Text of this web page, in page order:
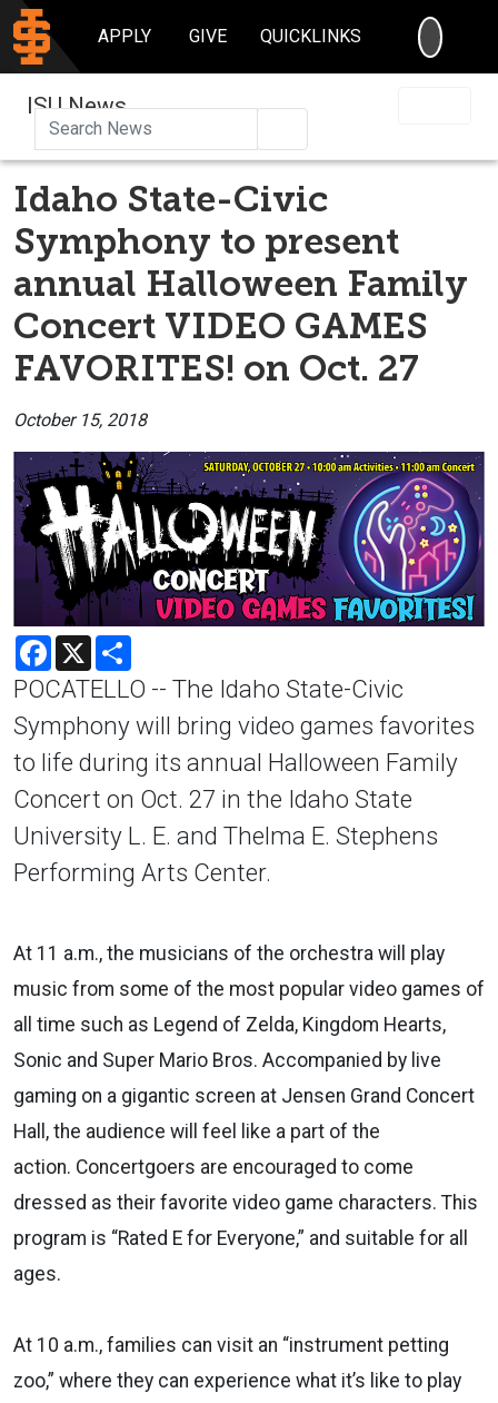
APPLY GIVE QUICKLINKS
ISU News
Idaho State-Civic
Symphony to present
annual Halloween Family
Concert VIDEO GAMES
FAVORITES! on Oct. 27
October 15, 2018
Facebook
X
POCATELLO -- The Idaho State-Civic
Symphony will bring video games favorites
to life during its annual Halloween Family
Concert on Oct. 27 in the Idaho State
University L. E. and Thelma E. Stephens
Performing Arts Center.
At 11 a.m., the musicians of the orchestra will play
music from some of the most popular video games of
all time such as Legend of Zelda, Kingdom Hearts,
Sonic and Super Mario Bros. Accompanied by live
gaming on a gigantic screen at Jensen Grand Concert
Hall, the audience will feel like a part of the
action. Concertgoers are encouraged to come
dressed as their favorite video game characters. This
program is “Rated E for Everyone,” and suitable for all
ages.
At 10 a.m., families can visit an “instrument petting
zoo,” where they can experience what it’s like to play